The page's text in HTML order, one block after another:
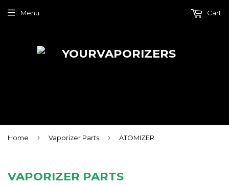
Menu Cart
Home › Vaporizer Parts › ATOMIZER
VAPORIZER PARTS